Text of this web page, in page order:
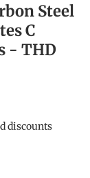
Steel
C
- THD
discounts